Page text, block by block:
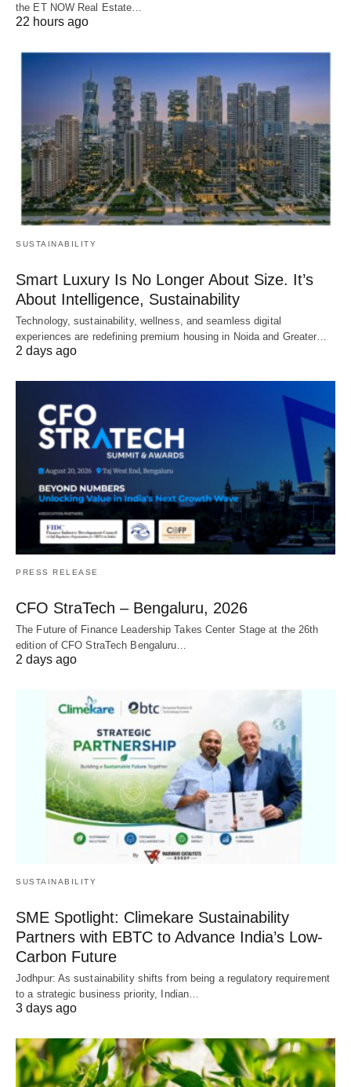
the ET NOW Real Estate…
22 hours ago
SUSTAINABILITY
Smart Luxury Is No Longer About Size. It’s
About Intelligence, Sustainability
Technology, sustainability, wellness, and seamless digital
experiences are redefining premium housing in Noida and Greater…
2 days ago
PRESS RELEASE
CFO StraTech – Bengaluru, 2026
The Future of Finance Leadership Takes Center Stage at the 26th
edition of CFO StraTech Bengaluru…
2 days ago
SUSTAINABILITY
SME Spotlight: Climekare Sustainability
Partners with EBTC to Advance India’s Low-
Carbon Future
Jodhpur: As sustainability shifts from being a regulatory requirement
to a strategic business priority, Indian…
3 days ago